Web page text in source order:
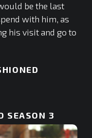
be the last
with him, as
his visit and go to
SEASON 3